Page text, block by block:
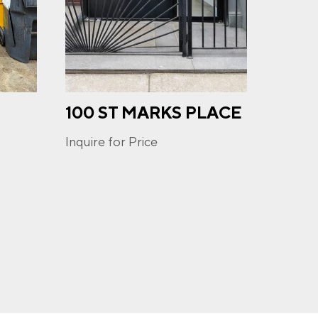
100 ST MARKS PLACE
Inquire for Price